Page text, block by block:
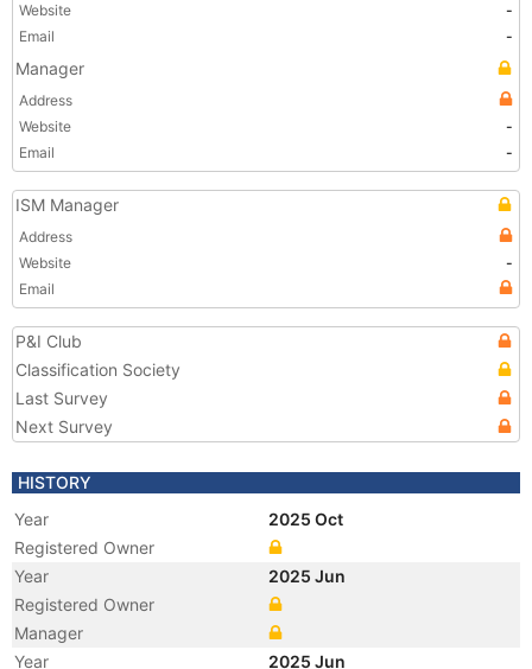
Website
-
Email
-
Manager
Address
Website
-
Email
-
ISM Manager
Address
Website
-
Email
P&I Club
Classification Society
Last Survey
Next Survey
HISTORY
Year
2025 Oct
Registered Owner
Year
2025 Jun
Registered Owner
Manager
Year
2025 Jun